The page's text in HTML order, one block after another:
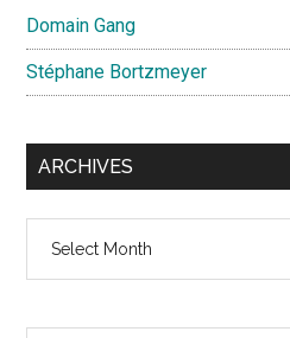
Domain Gang
Stéphane Bortzmeyer
ARCHIVES